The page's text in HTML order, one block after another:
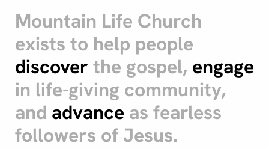
Mountain Life Church
exists to help people
discover the gospel, engage
in life-giving community,
and advance as fearless
followers of Jesus.